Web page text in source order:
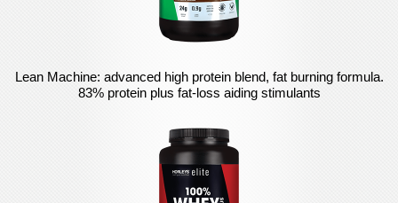
Lean Machine: advanced high protein blend, fat burning formula.
83% protein plus fat-loss aiding stimulants